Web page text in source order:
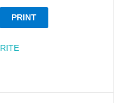
PRINT